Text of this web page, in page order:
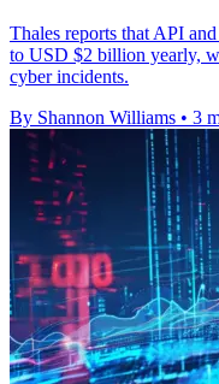
Thales reports that API
to USD $2 billion yearly,
cyber incidents.
By Shannon Williams • 3